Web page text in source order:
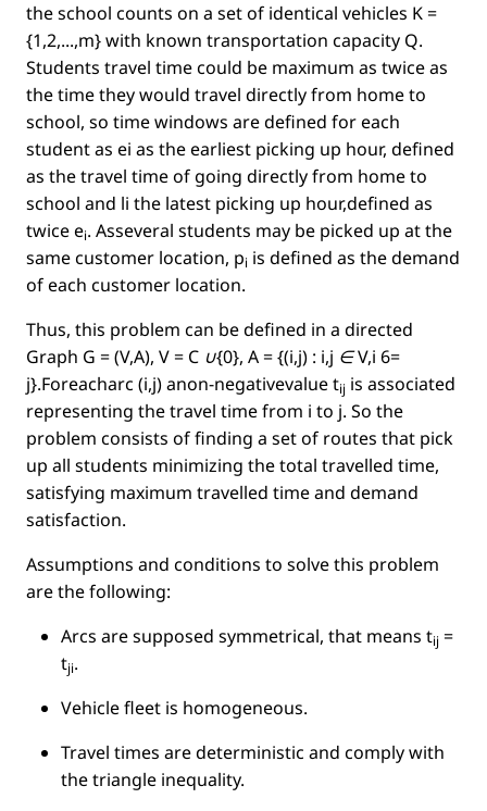
the school counts on a set of identical vehicles K =
{1,2,...,m}with known transportation capacity Q.
Students travel time could be maximum as twice as
the time they would travel directly from home to
school, so time windows are deﬁned for each
student as ei as the earliest picking up hour, deﬁned
as the travel time of going directly from home to
school and li the latest picking up hour,deﬁned as
twiceei. Asseveral students may be picked up at the
same customer location, pi is deﬁned as the demand
of each customer location.
Thus, this problem can be deﬁned in a directed
Graph G = (V,A), V = C ∪{0}, A = {(i,j) : i,j ∈ V,i 6=
j}.Foreacharc (i,j)anon-negativevaluetij is associated
representing the travel time from i to j. So the
problem consists of ﬁnding a set of routes that pick
up all students minimizing the total travelled time,
satisfying maximum travelled time and demand
satisfaction.
Assumptions and conditions to solve this problem
are the following:
Arcs are supposed symmetrical, that means tij =
tji.
Vehicle ﬂeet is homogeneous.
Travel times are deterministic and comply with
the triangle inequality.